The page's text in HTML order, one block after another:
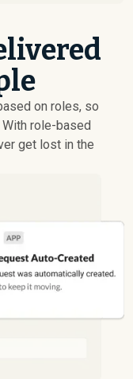
on roles, so
role-based
get lost in the